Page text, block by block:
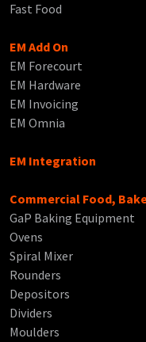
Fast Food
EM Add On
EM Forecourt
EM Hardware
EM Invoicing
EM Omnia
EM Integration
Commercial Food,
GaP Baking Equipment
Ovens
Spiral Mixer
Rounders
Depositors
Dividers
Moulders